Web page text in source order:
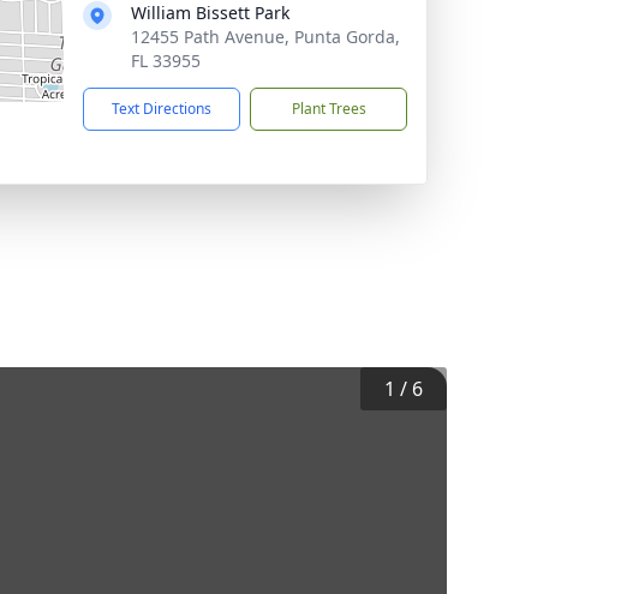
William Bissett Park
12455 Path Avenue, Punta Gorda,
FL 33955
Text Directions Plant Trees
1 / 6